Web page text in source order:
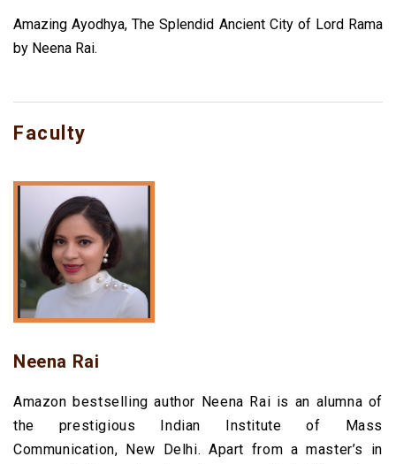
Amazing Ayodhya, The Splendid Ancient City of Lord Rama
by Neena Rai.
Faculty
Neena Rai
Amazon bestselling author Neena Rai is an alumna of
the prestigious Indian Institute of Mass
Communication, New Delhi.Apart from a master’s in